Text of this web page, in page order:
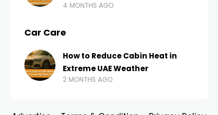
4 MONTHS AGO
Car Care
How to Reduce Cabin Heat in
Extreme UAE Weather
2 MONTHS AGO